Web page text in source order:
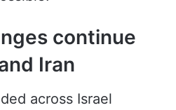
continue
Iran
across Israel